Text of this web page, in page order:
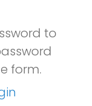
to
form.